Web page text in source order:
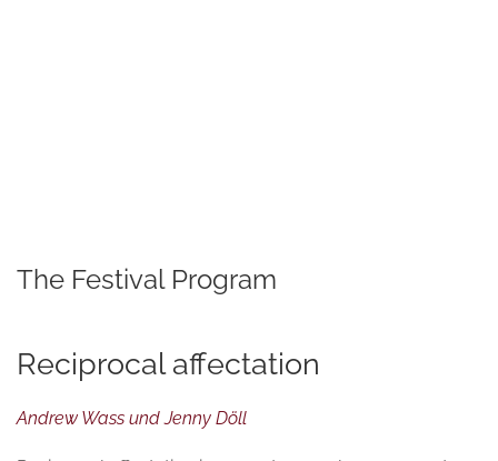
The Festival Program
Reciprocal affectation
Andrew Wass und Jenny Döll